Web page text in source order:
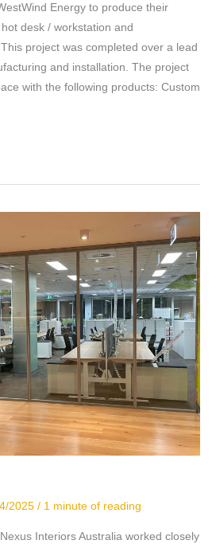
Energy to produce their
desk / workstation and
project was completed over a lead
and installation. The project
with the following products: Custom
2025 / 1 minute of reading
Interiors Australia worked closely